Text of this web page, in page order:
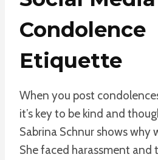
Condolence
Etiquette
When you post
it’s key to be kind and
Sabrina Schnur shows why
She faced harassment and